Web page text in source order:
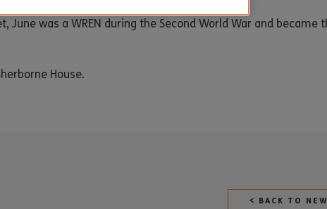
June was a WREN during the Second World War and became
House.
< BACK TO